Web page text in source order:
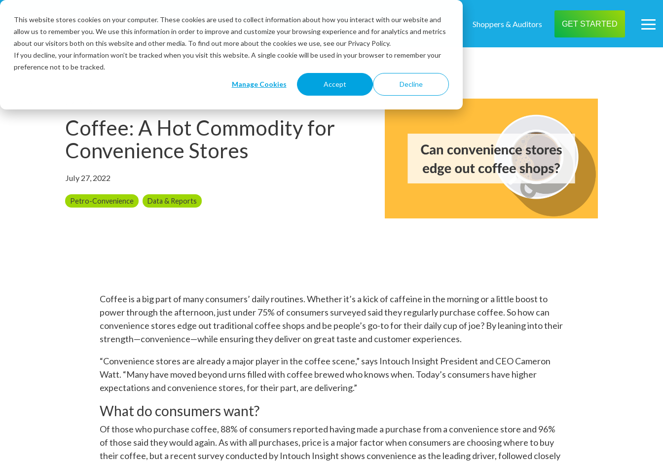
This website stores cookies on your computer. These cookies are used to collect information about how you interact with our website and
allow us to remember you. We use this information in order to improve and customize your browsing experience and for analytics and metrics
about our visitors both on this website and other media. To find out more about the cookies we use, see our Privacy Policy.
If you decline, your information won’t be tracked when you visit this website. A single cookie will be used in your browser to remember your
preference not to be tracked.
Manage Cookies Accept Decline
Skip
main
content.
Solutions Industries Resources About us Shoppers & Auditors GET STARTED
Coffee: A Hot Commodity for
Convenience Stores
July 27, 2022
Petro-Convenience Data & Reports
Coffee is a big part of many consumers’ daily routines. Whether it’s a kick of caffeine in the morning or a little boost to
power through the afternoon, just under 75% of consumers surveyed said they regularly purchase coffee. So how can
convenience stores edge out traditional coffee shops and be people’s go-to for their daily cup of joe? By leaning into their
strength—convenience—while ensuring they deliver on great taste and customer experiences.
“Convenience stores are already a major player in the coffee scene,” says Intouch Insight President and CEO Cameron
Watt. “Many have moved beyond urns filled with coffee brewed who knows when. Today’s consumers have higher
expectations and convenience stores, for their part, are delivering.”
What do consumers want?
Of those who purchase coffee, 88% of consumers reported having made a purchase from a convenience store and 96%
of those said they would again. As with all purchases, price is a major factor when consumers are choosing where to buy
their coffee, but a recent survey conducted by Intouch Insight shows convenience as the leading driver, followed closely